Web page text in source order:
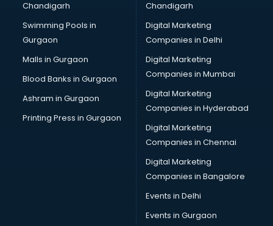
Python classes in visakhapatnam
Robotics classes in visakhapatnam
Salsa classes in visakhapatnam
Scuba Diving classes in visakhapatnam
Self Defence classes in visakhapatnam
Shooting classes in visakhapatnam
Singing classes in visakhapatnam
Sitar classes in visakhapatnam
Skating classes in visakhapatnam
Social Media Marketing classes in visakhapatnam
Spanish classes in visakhapatnam
Squash classes in visakhapatnam
Swimming classes in visakhapatnam
Sword Fighting classes in visakhapatnam
Tennis classes in visakhapatnam
Chandigarh
Swimming Pools in
Gurgaon
Malls in Gurgaon
Blood Banks in Gurgaon
Ashram in Gurgaon
Printing Press in Gurgaon
Chandigarh
Digital Marketing
Companies in Delhi
Digital Marketing
Companies in Mumbai
Digital Marketing
Companies in Hyderabad
Digital Marketing
Companies in Chennai
Digital Marketing
Companies in Bangalore
Events in Delhi
Events in Gurgaon